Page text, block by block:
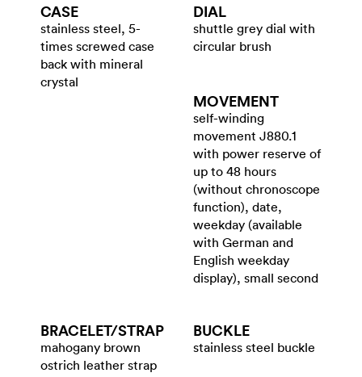
CASE
stainless steel, 5-
times screwed case
back with mineral
crystal
DIAL
shuttle grey dial with
circular brush
MOVEMENT
self-winding
movement J880.1
with power reserve of
up to 48 hours
(without chronoscope
function), date,
weekday (available
with German and
English weekday
display), small second
BRACELET/​STRAP
mahogany brown
ostrich leather strap
BUCKLE
stainless steel buckle